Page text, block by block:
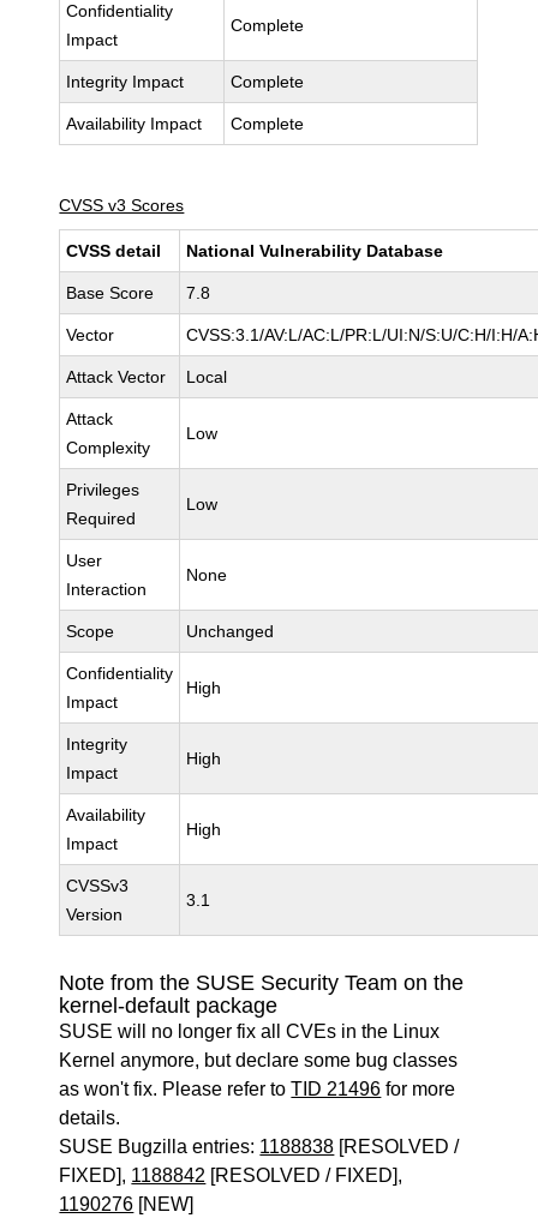
Confidentiality
Impact
Complete
Integrity Impact Complete
Availability Impact Complete
CVSS v3 Scores
CVSS detail National Vulnerability Database
Base Score 7.8
Vector CVSS:3.1/AV:L/AC:L/PR:L/UI:N/S:U/C:H/I:H/
Attack Vector Local
Attack
Complexity
Low
Privileges
Required
Low
User
Interaction
None
Scope Unchanged
Confidentiality
Impact
High
Integrity
Impact
High
Availability
Impact
High
CVSSv3
Version
3.1
Note from the SUSE Security Team on the
kernel-default package
SUSE will no longer fix all CVEs in the Linux
Kernel anymore, but declare some bug classes
as won't fix. Please refer toTID 21496 for more
details.
SUSE Bugzilla entries: 1188838 [RESOLVED /
FIXED], 1188842 [RESOLVED / FIXED],
1190276 [NEW]